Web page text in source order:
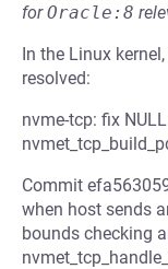
forOracle:8
In the Linux
resolved:
nvme-tcp: fix
Commit
when host sends
bounds checking